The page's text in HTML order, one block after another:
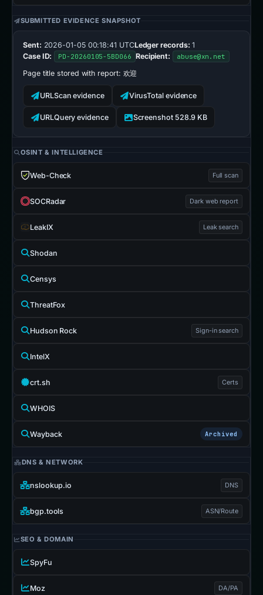
SUBMITTED EVIDENCE SNAPSHOT
Sent: 2026-01-05 00:18:41 UTCLedger records: 1
Case ID:
PD-20260105-5BD066 Recipient: abuse@xn.net
Page title stored with report: 欢迎
URLScan evidence VirusTotal evidence
URLQuery evidence Screenshot 528.9 KB
OSINT & INTELLIGENCE
Web-Check Full scan
SOCRadar Dark web report
LeakIX Leak search
Shodan
Censys
ThreatFox
Hudson Rock Sign-in search
IntelX
crt.sh Certs
WHOIS
Wayback Archived
DNS & NETWORK
nslookup.io DNS
bgp.tools ASN/Route
SEO & DOMAIN
SpyFu
Moz DA/PA